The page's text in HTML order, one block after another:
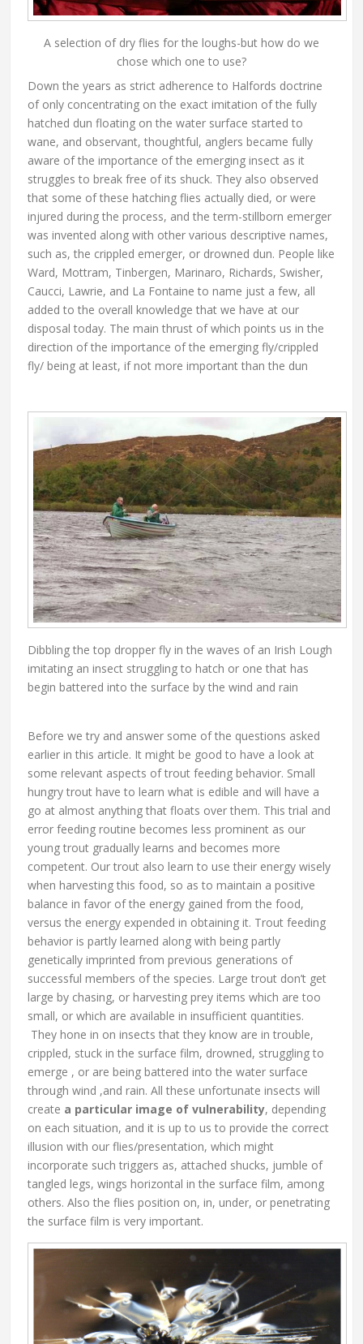
A selection of dry flies for the loughs-but how do we
chose which one to use?
Down the years as strict adherence to Halfords doctrine
of only concentrating on the exact imitation of the fully
hatched dun floating on the water surface started to
wane, and observant, thoughtful, anglers became fully
aware of the importance of the emerging insect as it
struggles to break free of its shuck. They also observed
that some of these hatching flies actually died, or were
injured during the process, and the term-stillborn emerger
was invented along with other various descriptive names,
such as, the crippled emerger, or drowned dun. People like
Ward, Mottram, Tinbergen, Marinaro, Richards, Swisher,
Caucci, Lawrie, and La Fontaine to name just a few, all
added to the overall knowledge that we have at our
disposal today. The main thrust of which points us in the
direction of the importance of the emerging fly/crippled
fly/ being at least, if not more important than the dun
Dibbling the top dropper fly in the waves of an Irish Lough
imitating an insect struggling to hatch or one that has
begin battered into the surface by the wind and rain
Before we try and answer some of the questions asked
earlier in this article. It might be good to have a look at
some relevant aspects of trout feeding behavior. Small
hungry trout have to learn what is edible and will have a
go at almost anything that floats over them. This trial and
error feeding routine becomes less prominent as our
young trout gradually learns and becomes more
competent. Our trout also learn to use their energy wisely
when harvesting this food, so as to maintain a positive
balance in favor of the energy gained from the food,
versus the energy expended in obtaining it. Trout feeding
behavior is partly learned along with being partly
genetically imprinted from previous generations of
successful members of the species. Large trout don’t get
large by chasing, or harvesting prey items which are too
small, or which are available in insufficient quantities.
They hone in on insects that they know are in trouble,
crippled, stuck in the surface film, drowned, struggling to
emerge , or are being battered into the water surface
through wind ,and rain. All these unfortunate insects will
create a particular image of vulnerability, depending
on each situation, and it is up to us to provide the correct
illusion with our flies/presentation, which might
incorporate such triggers as, attached shucks, jumble of
tangled legs, wings horizontal in the surface film, among
others. Also the flies position on, in, under, or penetrating
the surface film is very important.